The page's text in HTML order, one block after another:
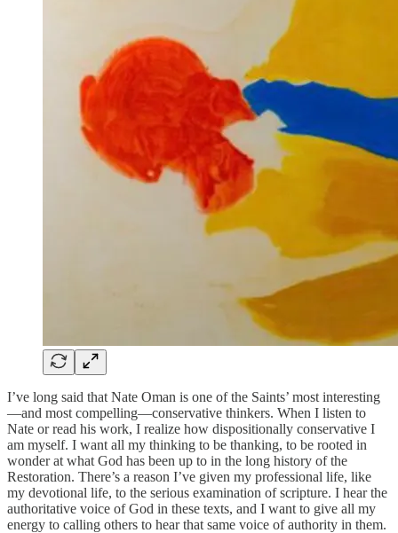
I’ve long said that Nate Oman is one of the Saints’ most interesting
—and most compelling—conservative thinkers. When I listen to
Nate or read his work, I realize how dispositionally conservative I
am myself. I want all my thinking to be thanking, to be rooted in
wonder at what God has been up to in the long history of the
Restoration. There’s a reason I’ve given my professional life, like
my devotional life, to the serious examination of scripture. I hear the
authoritative voice of God in these texts, and I want to give all my
energy to calling others to hear that same voice of authority in them.